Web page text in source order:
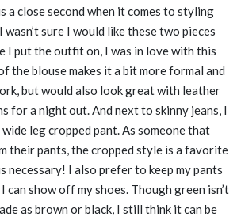
a close second when it comes to styling
sure I would like these two pieces
I put the outfit on, I was in love with this
the blouse makes it a bit more formal and
but would also look great with leather
for a night out. And next to skinny jeans, I
leg cropped pant. As someone that
their pants, the cropped style is a favorite
necessary! I also prefer to keep my pants
can show off my shoes. Though green isn’t
as brown or black, I still think it can be